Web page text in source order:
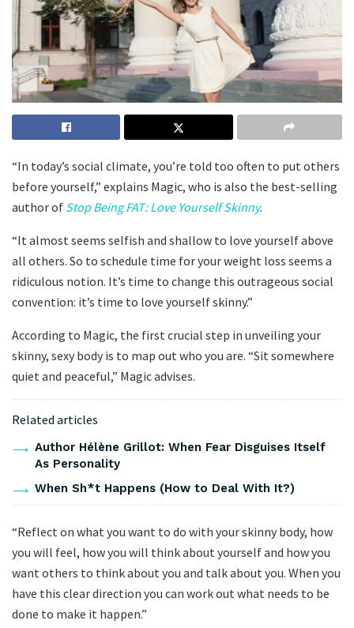
“In today’s social climate, you’re told too often to put others
before yourself,” explains Magic, who is also the best-selling
author of Stop Being FAT: Love Yourself Skinny.
“It almost seems selfish and shallow to love yourself above
all others. So to schedule time for your weight loss seems a
ridiculous notion. It’s time to change this outrageous social
convention: it’s time to love yourself skinny.”
According to Magic, the first crucial step in unveiling your
skinny, sexy body is to map out who you are. “Sit somewhere
quiet and peaceful,” Magic advises.
Related articles
Author Hélène Grillot: When Fear Disguises Itself
As Personality
When Sh*t Happens (How to Deal With It?)
“Reflect on what you want to do with your skinny body, how
you will feel, how you will think about yourself and how you
want others to think about you and talk about you. When you
have this clear direction you can work out what needs to be
done to make it happen.”